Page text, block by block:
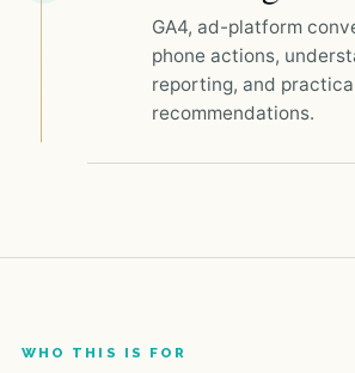
GA4, ad-platform
phone actions,
reporting, and
recommendations.
WHO THIS IS FOR